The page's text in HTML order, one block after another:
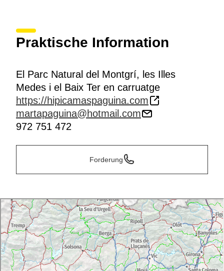
Praktische Information
El Parc Natural del Montgrí, les Illes
Medes i el Baix Ter en carruatge
https://hipicamaspaguina.com
martapaguina@hotmail.com
972 751 472
Forderung